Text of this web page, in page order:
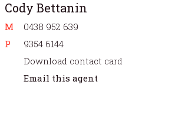
Cody Bettanin
M
0438 952 639
P
9354 6144
Download contact card
Email this agent